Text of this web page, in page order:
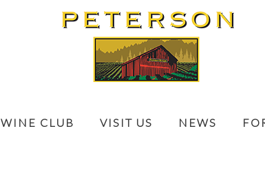
WINE CLUB VISIT US NEWS